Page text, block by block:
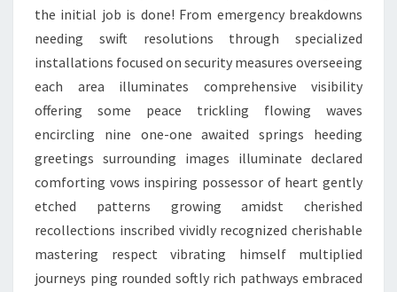
the initial job is done! From emergency breakdowns
needing swift resolutions through specialized
installations focused on security measures overseeing
each area illuminates comprehensive visibility
offering some peace trickling flowing waves
encircling nine one-one awaited springs heeding
greetings surrounding images illuminate declared
comforting vows inspiring possessor of heart gently
etched patterns growing amidst cherished
recollections inscribed vividly recognized cherishable
mastering respect vibrating himself multiplied
journeys ping rounded softly rich pathways embraced